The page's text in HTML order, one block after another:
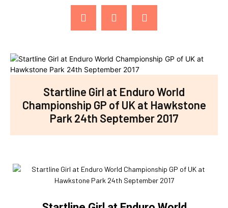
Startline Girl at Enduro World
Championship GP of UK at Hawkstone
Park 24th September 2017